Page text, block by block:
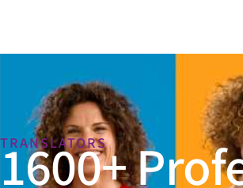
TRANSLATORS
1600+